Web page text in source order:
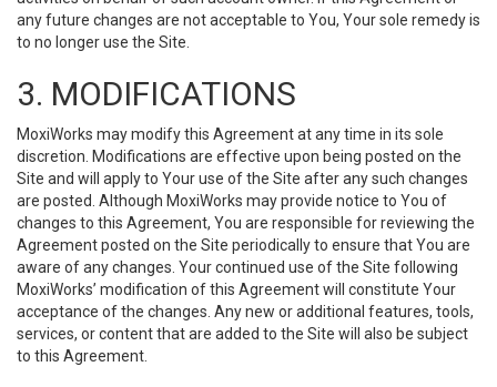
any future changes are not acceptable to You, Your sole remedy is
to no longer use the Site.
3. MODIFICATIONS
MoxiWorks may modify this Agreement at any time in its sole
discretion. Modifications are effective upon being posted on the
Site and will apply to Your use of the Site after any such changes
are posted. Although MoxiWorks may provide notice to You of
changes to this Agreement, You are responsible for reviewing the
Agreement posted on the Site periodically to ensure that You are
aware of any changes. Your continued use of the Site following
MoxiWorks’ modification of this Agreement will constitute Your
acceptance of the changes. Any new or additional features, tools,
services, or content that are added to the Site will also be subject
to this Agreement.